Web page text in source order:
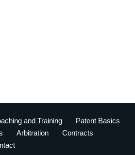
and Training
Patent Basics
Arbitration
Contracts